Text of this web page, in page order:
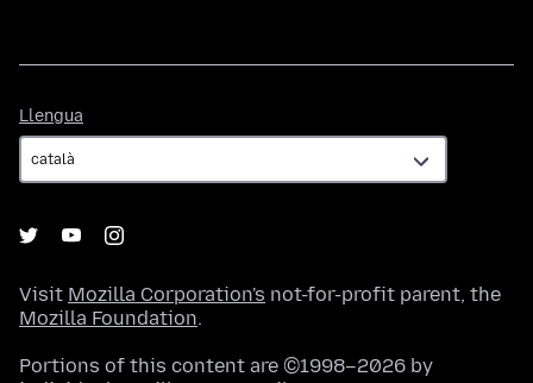
Llengua
Visit Mozilla Corporation's not-for-profit parent, the
Mozilla Foundation.
Portions of this content are ©1998–2026 by